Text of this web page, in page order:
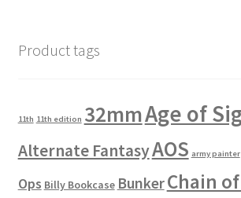
Product tags
11th 11th edition 32mmAge of
Alternate FantasyAOS army painter
Ops Billy Bookcase BunkerChain